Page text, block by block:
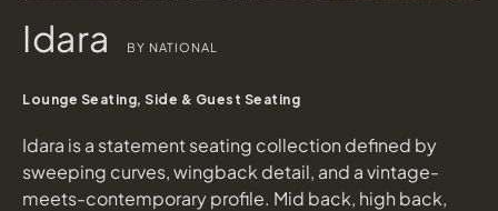
Idara BY NATIONAL
Lounge Seating, Side & Guest Seating
Idara is a statement seating collection defined by
sweeping curves, wingback detail, and a vintage-
meets-contemporary profile. Mid back, high back,
Tarver Mobile Cart
shown in Lamimate: Planked Raw Oak; Paint: Cinder